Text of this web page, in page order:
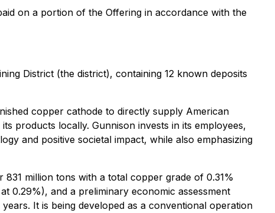
on a portion of the Offering in accordance with the
District (the district), containing 12 known deposits
copper cathode to directly supply American
products locally. Gunnison invests in its employees,
and positive societal impact, while also emphasizing
million tons with a total copper grade of 0.31%
0.29%), and a preliminary economic assessment
It is being developed as a conventional operation